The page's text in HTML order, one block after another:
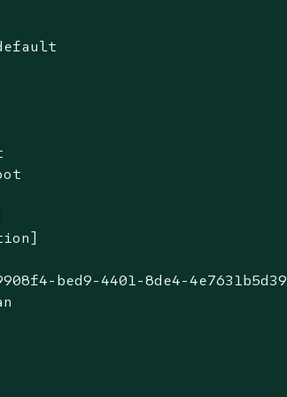
bed9-4401-8de4-